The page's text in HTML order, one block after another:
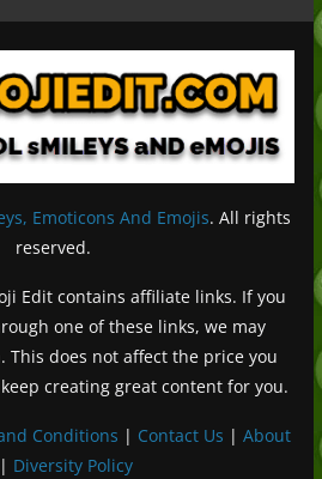
Emoticons And Emojis. All rights
reserved.
Edit contains affiliate links. If you
one of these links, we may
This does not affect the price you
creating great content for you.
Conditions | Contact Us |About
| Diversity PolicyDeutsch (Sie)